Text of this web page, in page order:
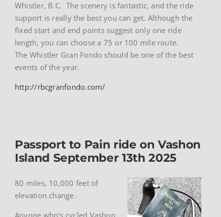
Whistler, B.C. The scenery is fantastic, and the ride
support is really the best you can get. Although the
fixed start and end points suggest only one ride
length, you can choose a 75 or 100 mile route.
The Whistler Gran Fondo should be one of the best
events of the year.
http://rbcgranfondo.com/
Passport to Pain ride on Vashon
Island September 13th 2025
80 miles, 10,000 feet of
elevation change.